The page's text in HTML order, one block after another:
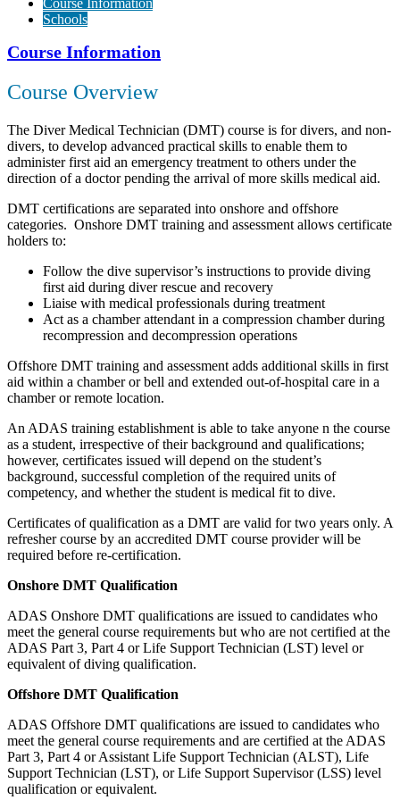
Schools
Course Information
Course Overview
The Diver Medical Technician (DMT) course is for divers, and non-
divers, to develop advanced practical skills to enable them to
administer first aid an emergency treatment to others under the
direction of a doctor pending the arrival of more skills medical aid.
DMT certifications are separated into onshore and offshore
categories. Onshore DMT training and assessment allows certificate
holders to:
Follow the dive supervisor’s instructions to provide diving
first aid during diver rescue and recovery
Liaise with medical professionals during treatment
Act as a chamber attendant in a compression chamber during
recompression and decompression operations
Offshore DMT training and assessment adds additional skills in first
aid within a chamber or bell and extended out-of-hospital care in a
chamber or remote location.
An ADAS training establishment is able to take anyone n the course
as a student, irrespective of their background and qualifications;
however, certificates issued will depend on the student’s
background, successful completion of the required units of
competency, and whether the student is medical fit to dive.
Certificates of qualification as a DMT are valid for two years only. A
refresher course by an accredited DMT course provider will be
required before re-certification.
Onshore DMT Qualification
ADAS Onshore DMT qualifications are issued to candidates who
meet the general course requirements but who are not certified at the
ADAS Part 3, Part 4 or Life Support Technician (LST) level or
equivalent of diving qualification.
Offshore DMT Qualification
ADAS Offshore DMT qualifications are issued to candidates who
meet the general course requirements and are certified at the ADAS
Part 3, Part 4 or Assistant Life Support Technician (ALST), Life
Support Technician (LST), or Life Support Supervisor (LSS) level
qualification or equivalent.